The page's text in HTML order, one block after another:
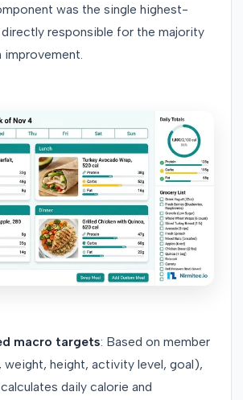
was the single highest-
responsible for the majority
macro targets: Based on member
weight, height, activity level, goal),
daily calorie and